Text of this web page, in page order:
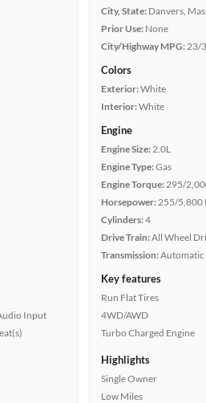
Input
City, State: Danvers,
Prior Use: None
City/Highway MPG:23/
Colors
Exterior:White
Interior:White
Engine
Engine Size:2.0L
Engine Type:Gas
Engine Torque:295/
Horsepower:255/5,800
Cylinders:4
Drive Train:All Wheel
Transmission:Automatic
Key features
Run Flat Tires
4WD/AWD
Turbo Charged Engine
Highlights
Single Owner
Low Miles